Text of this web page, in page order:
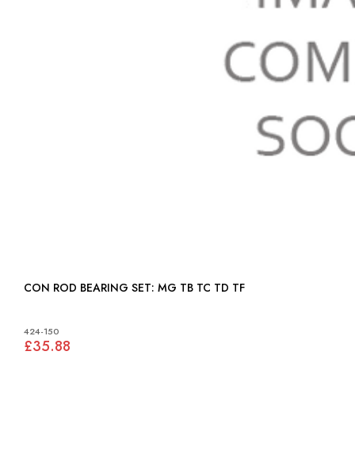
CON ROD BEARING SET: MG TB TC TD TF
424-150
£35.88